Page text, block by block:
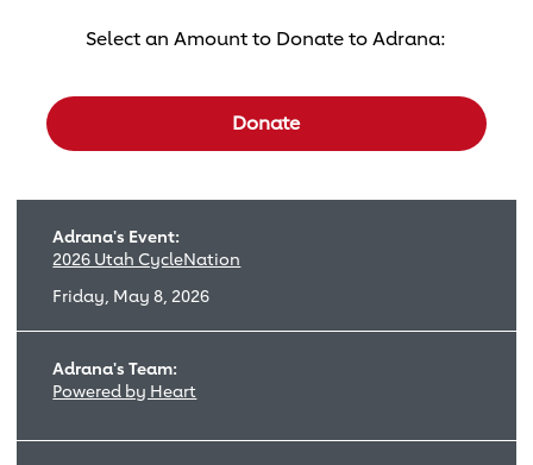
Select an Amount to Donate to Adrana:
Select a donation amount
Donate
Adrana's Event:
2026 Utah CycleNation
Friday, May 8, 2026
Adrana's Team:
Powered by Heart